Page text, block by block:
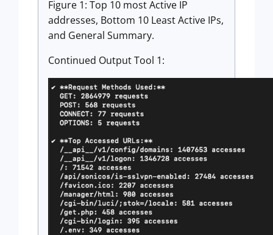
Figure 1: Top 10 most Active IP
addresses, Bottom 10 Least Active IPs,
and General Summary.
Continued Output Tool 1: